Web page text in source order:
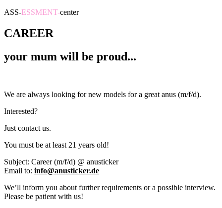
ASS-ESSMENT-center
CAREER
your mum will be proud...
We are always looking for new models for a great anus (m/f/d).
Interested?
Just contact us.
You must be at least 21 years old!
Subject: Career (m/f/d) @ anusticker
Email to: info@anusticker.de
We’ll inform you about further requirements or a possible interview.
Please be patient with us!